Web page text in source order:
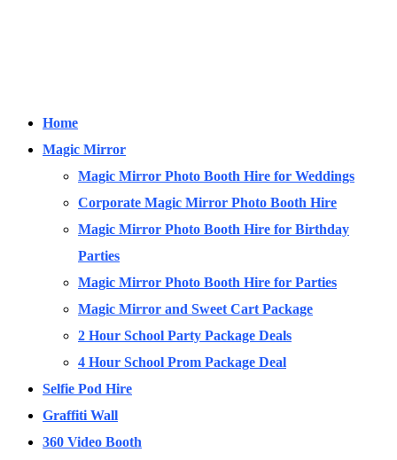
Home
Magic Mirror
Magic Mirror Photo Booth Hire for Weddings
Corporate Magic Mirror Photo Booth Hire
Magic Mirror Photo Booth Hire for Birthday
Parties
Magic Mirror Photo Booth Hire for Parties
Magic Mirror and Sweet Cart Package
2 Hour School Party Package Deals
4 Hour School Prom Package Deal
Selfie Pod Hire
Graffiti Wall
360 Video Booth